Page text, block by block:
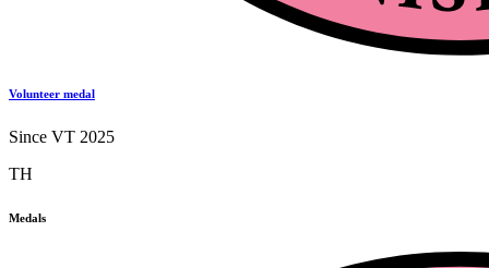
Volunteer medal
Since VT 2025
TH
Medals